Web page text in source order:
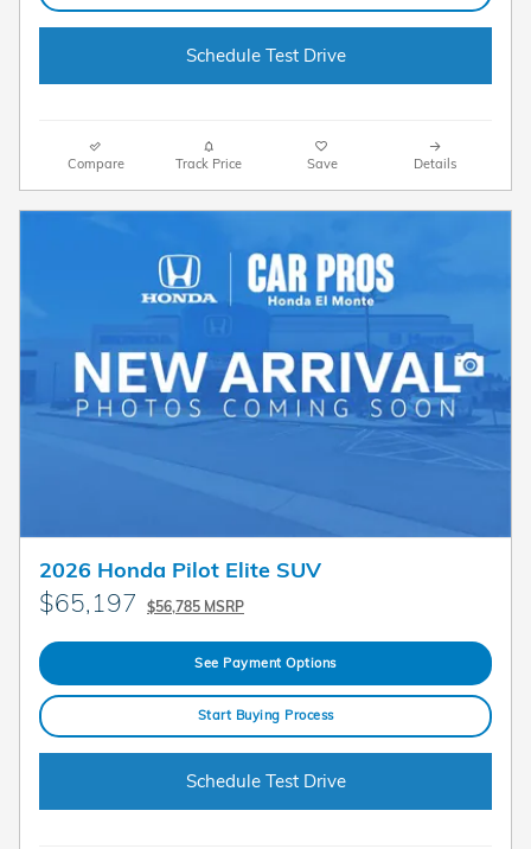
Schedule Test Drive
Compare Track Price Save Details
2026 Honda Pilot Elite SUV
$65,197 $56,785 MSRP
See Payment Options
Start Buying Process
Schedule Test Drive